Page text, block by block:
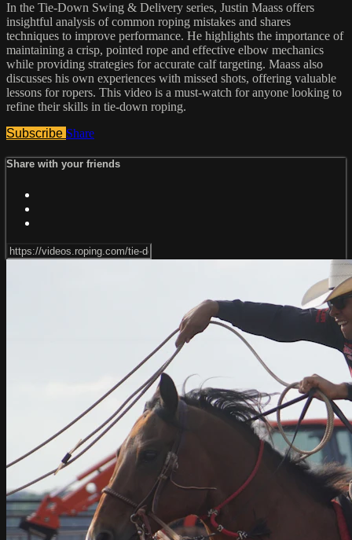
In the Tie-Down Swing & Delivery series, Justin Maass offers
insightful analysis of common roping mistakes and shares
techniques to improve performance. He highlights the importance of
maintaining a crisp, pointed rope and effective elbow mechanics
while providing strategies for accurate calf targeting. Maass also
discusses his own experiences with missed shots, offering valuable
lessons for ropers. This video is a must-watch for anyone looking to
refine their skills in tie-down roping.
Subscribe Share
Share with your friends